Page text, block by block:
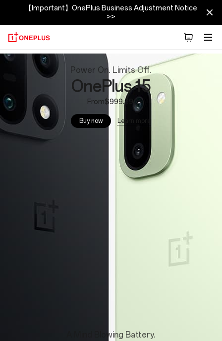
【Important】OnePlus Business Adjustment Notice
>>
OnePlus
Official
Site
Power On. Limits Off.
OnePlus 15
From$999.99
Buy now Learn more
A Mind Blowing Battery.